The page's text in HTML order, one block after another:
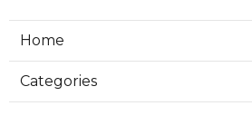
Home
Categories